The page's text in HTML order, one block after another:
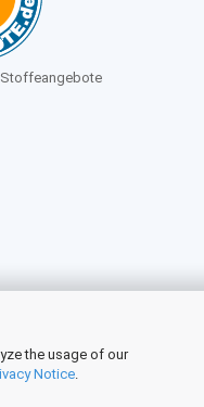
the usage of our
Notice